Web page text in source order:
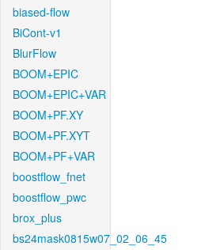
biased-flow
BiCont-v1
BlurFlow
BOOM+EPIC
BOOM+EPIC+VAR
BOOM+PF.XY
BOOM+PF.XYT
BOOM+PF+VAR
boostflow_fnet
boostflow_pwc
brox_plus
bs24mask0815w07_02_06_45